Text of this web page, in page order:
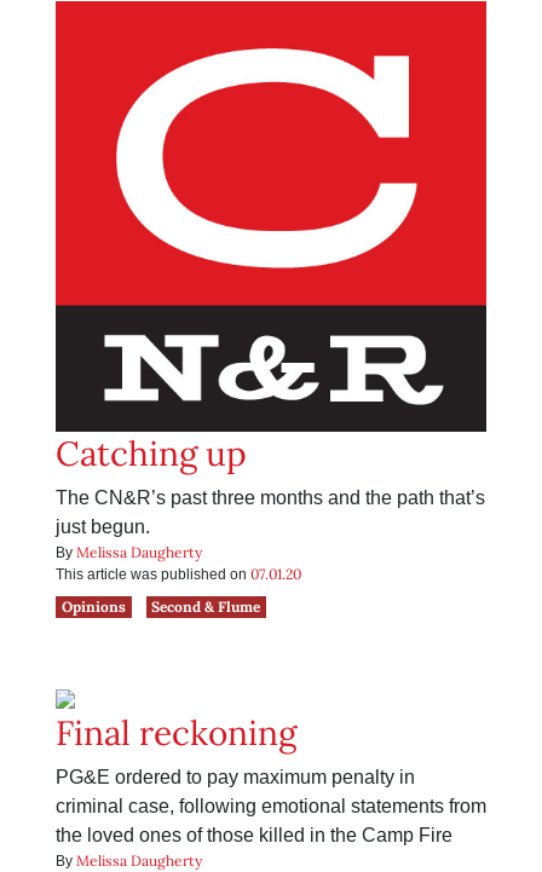
Catching up
The CN&R’s past three months and the path that’s
just begun.
By Melissa Daugherty
This article was published on 07.01.20
Opinions
Second & Flume
Final reckoning
PG&E ordered to pay maximum penalty in
criminal case, following emotional statements from
the loved ones of those killed in the Camp Fire
By Melissa Daugherty